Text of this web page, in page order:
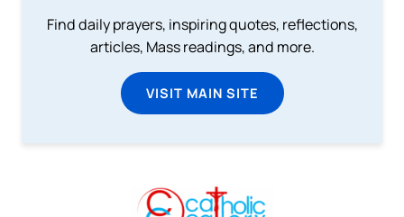
Find daily prayers, inspiring quotes, reflections,
articles, Mass readings, and more.
VISIT MAIN SITE